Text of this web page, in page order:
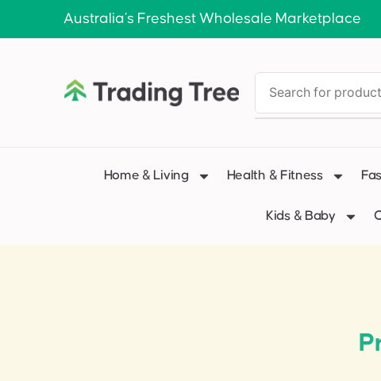
Australia’s Freshest Wholesale Marketplace
Home & Living Health & Fitness
Kids & Baby